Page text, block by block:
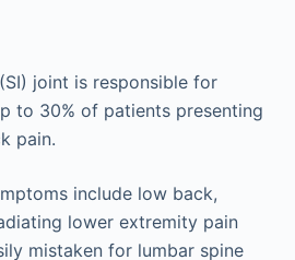
joint is responsible for
to 30% of patients presenting
pain.
include low back,
lower extremity pain
mistaken for lumbar spine